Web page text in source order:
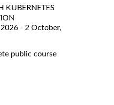
KUBERNETES
- 2 October,
public course